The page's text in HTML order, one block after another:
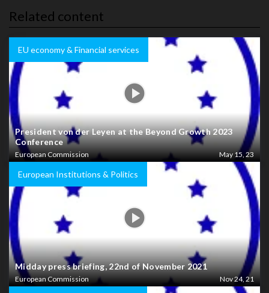
Related content
EU economy & Financial services
President von der Leyen at the Beyond Growth 2023
Conference
European Commission May 15, 23
European Institutions & Politics
Midday press briefing, 22nd of November 2021
European Commission Nov 24, 21